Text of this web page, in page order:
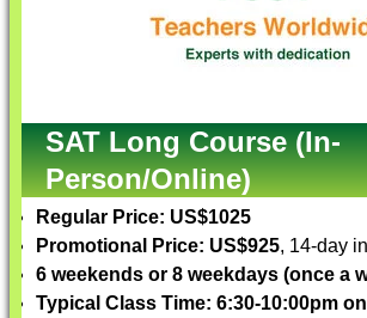
SAT Long Course (In-
Person/Online)
Regular Price: US$1025
Promotional Price: US$925, 14-day
6 weekends or 8 weekdays (once a
Typical Class Time: 6:30-10:00pm